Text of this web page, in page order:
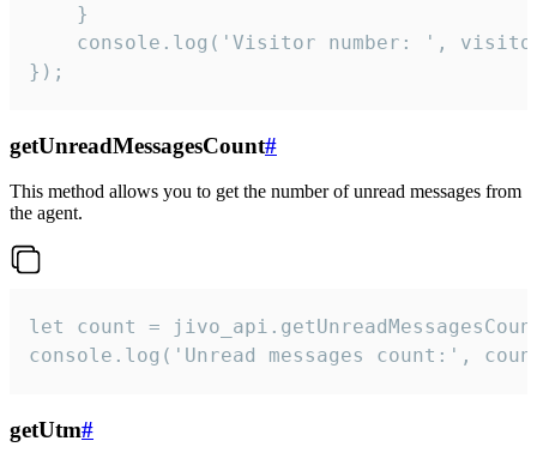
    }
console.log('Visitor number: ',
});
getUnreadMessagesCount#
This method allows you to get the number of unread messages from
the agent.
let count =
console.log('Unread messages count:',
getUtm#